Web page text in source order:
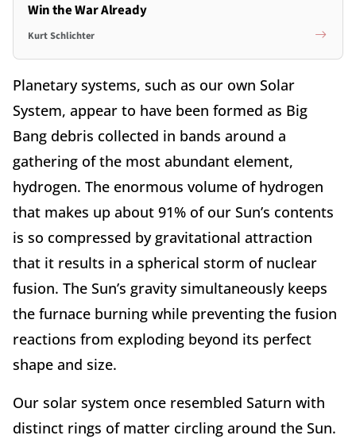
Win the War Already
Kurt Schlichter
Planetary systems, such as our own Solar
System, appear to have been formed as Big
Bang debris collected in bands around a
gathering of the most abundant element,
hydrogen. The enormous volume of hydrogen
that makes up about 91% of our Sun’s contents
is so compressed by gravitational attraction
that it results in a spherical storm of nuclear
fusion. The Sun’s gravity simultaneously keeps
the furnace burning while preventing the fusion
reactions from exploding beyond its perfect
shape and size.
Our solar system once resembled Saturn with
distinct rings of matter circling around the Sun.